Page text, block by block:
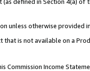
unless otherwise provided
that is not available on a
Commission Income